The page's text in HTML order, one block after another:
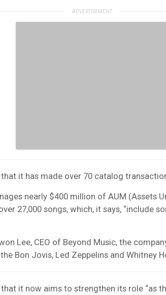
it has made over 70 catalog
nearly $400 million of AUM (Assets
27,000 songs, which, it says, “include
Lee, CEO of Beyond Music, the
Bon Jovis, Led Zeppelins and Whitney
that it now aims to strengthen its role “as